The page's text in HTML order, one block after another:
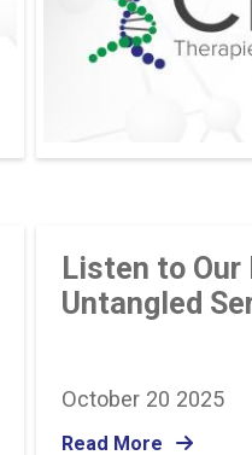
Listen to
Untangled
October 20 2025
Read More